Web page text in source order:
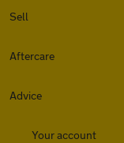
Sell
Aftercare
Advice
Your account